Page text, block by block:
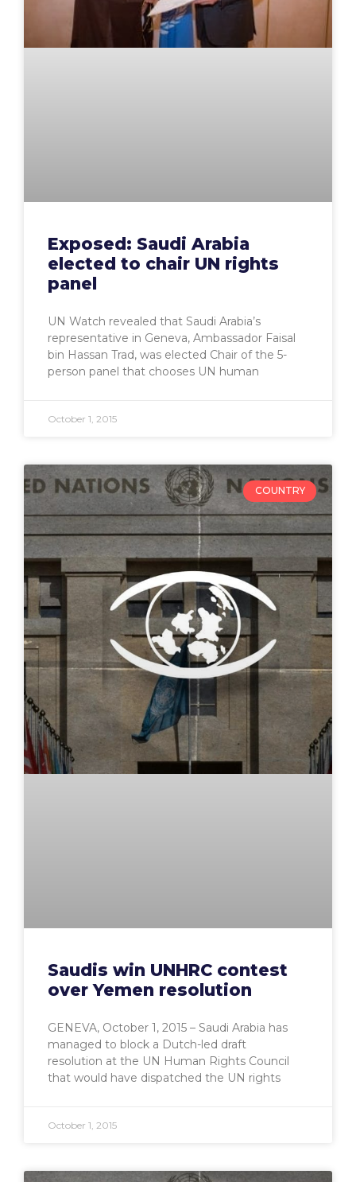
Exposed: Saudi Arabia
elected to chair UN rights
panel
UN Watch revealed that Saudi Arabia’s
representative in Geneva, Ambassador Faisal
bin Hassan Trad, was elected Chair of the 5-
person panel that chooses UN human
October 1, 2015
COUNTRY
Saudis win UNHRC contest
over Yemen resolution
GENEVA, October 1, 2015 – Saudi Arabia has
managed to block a Dutch-led draft
resolution at the UN Human Rights Council
that would have dispatched the UN rights
October 1, 2015